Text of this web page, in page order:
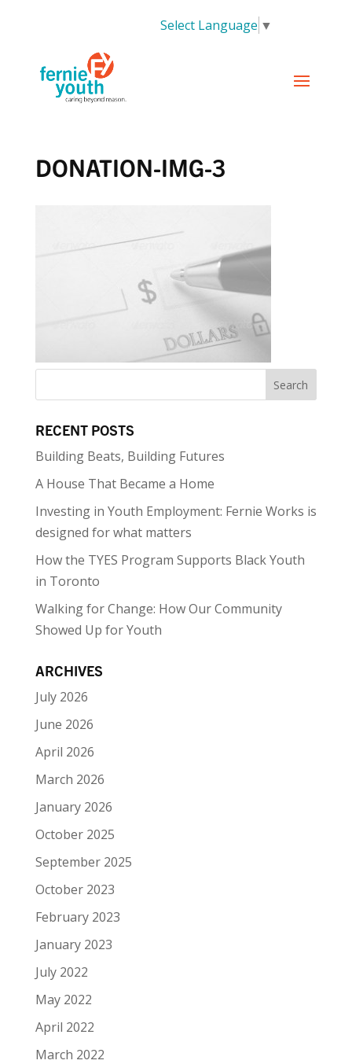
Select Language ▼
DONATION-IMG-3
RECENT POSTS
Building Beats, Building Futures
A House That Became a Home
Investing in Youth Employment: Fernie Works is
designed for what matters
How the TYES Program Supports Black Youth
in Toronto
Walking for Change: How Our Community
Showed Up for Youth
ARCHIVES
July 2026
June 2026
April 2026
March 2026
January 2026
October 2025
September 2025
October 2023
February 2023
January 2023
July 2022
May 2022
April 2022
March 2022